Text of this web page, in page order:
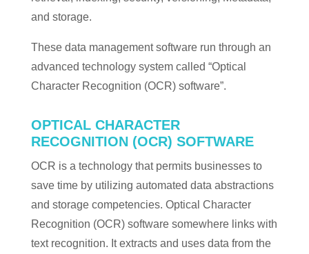
and storage.
These data management software run through an
advanced technology system called “Optical
Character Recognition (OCR) software”.
OPTICAL CHARACTER
RECOGNITION (OCR) SOFTWARE
OCR is a technology that permits businesses to
save time by utilizing automated data abstractions
and storage competencies. Optical Character
Recognition (OCR) software somewhere links with
text recognition. It extracts and uses data from the